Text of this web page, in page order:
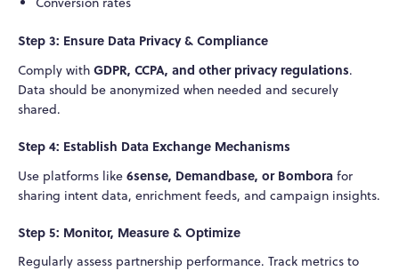
Step 3: Ensure Data Privacy & Compliance
Comply with GDPR, CCPA, and other privacy regulations.
Data should be anonymized when needed and securely
shared.
Step 4: Establish Data Exchange Mechanisms
Use platforms like 6sense, Demandbase, or Bombora for
sharing intent data, enrichment feeds, and campaign insights.
Step 5: Monitor, Measure & Optimize
Regularly assess partnership performance. Track metrics to